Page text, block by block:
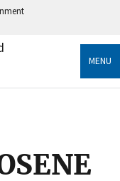
government
information only
MENU